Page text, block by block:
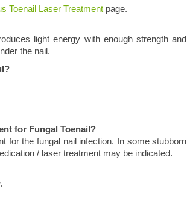
Toenail Laser Treatment page.
light energy with enough strength and
the nail.
for Fungal Toenail?
for the fungal nail infection. In some stubborn
/ laser treatment may be indicated.